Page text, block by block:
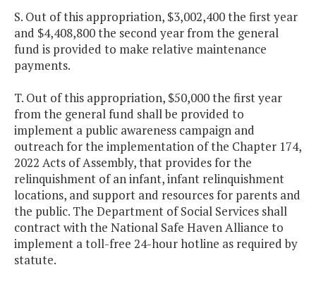
S. Out of this appropriation, $3,002,400 the first year
and $4,408,800 the second year from the general
fund is provided to make relative maintenance
payments.
T. Out of this appropriation, $50,000 the first year
from the general fund shall be provided to
implement a public awareness campaign and
outreach for the implementation of the Chapter 174,
2022 Acts of Assembly, that provides for the
relinquishment of an infant, infant relinquishment
locations, and support and resources for parents and
the public. The Department of Social Services shall
contract with the National Safe Haven Alliance to
implement a toll-free 24-hour hotline as required by
statute.